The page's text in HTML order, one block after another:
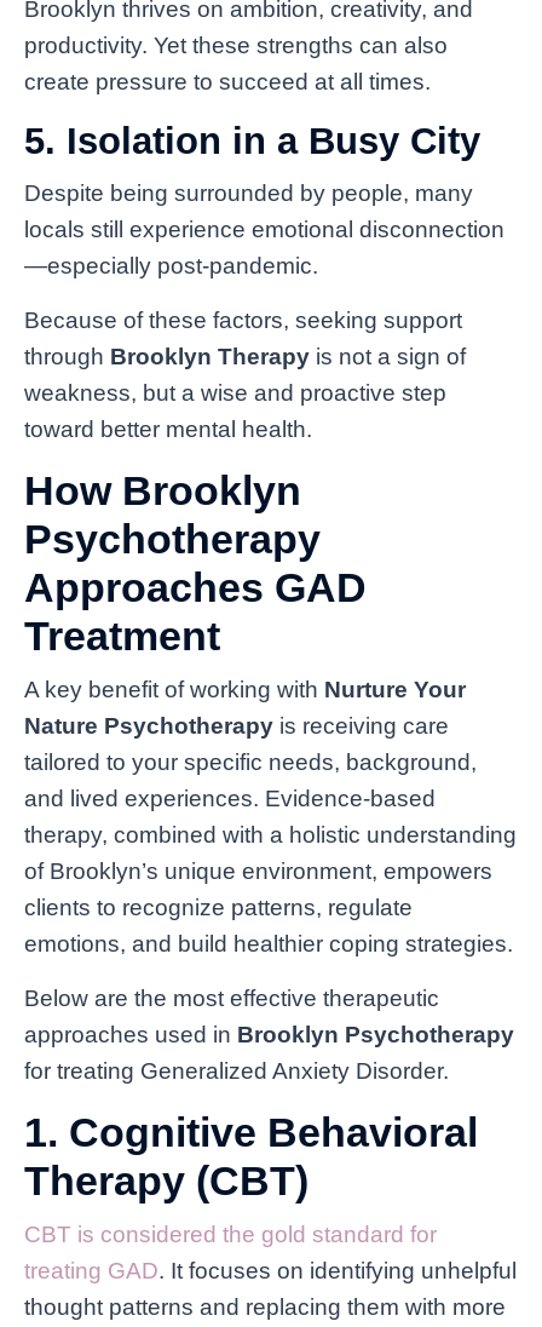
Brooklyn thrives on ambition, creativity, and
productivity. Yet these strengths can also
create pressure to succeed at all times.
5. Isolation in a Busy City
Despite being surrounded by people, many
locals still experience emotional disconnection
—especially post-pandemic.
Because of these factors, seeking support
through Brooklyn Therapy is not a sign of
weakness, but a wise and proactive step
toward better mental health.
How Brooklyn
Psychotherapy
Approaches GAD
Treatment
A key benefit of working with Nurture Your
Nature Psychotherapy is receiving care
tailored to your specific needs, background,
and lived experiences. Evidence-based
therapy, combined with a holistic understanding
of Brooklyn’s unique environment, empowers
clients to recognize patterns, regulate
emotions, and build healthier coping strategies.
Below are the most effective therapeutic
approaches used in Brooklyn Psychotherapy
for treating Generalized Anxiety Disorder.
1. Cognitive Behavioral
Therapy (CBT)
CBT is considered the gold standard for
treating GAD. It focuses on identifying unhelpful
thought patterns and replacing them with more